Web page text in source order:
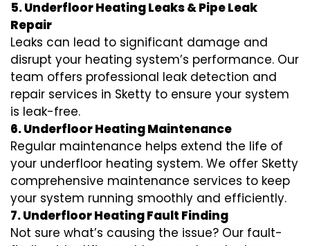
5. Underfloor Heating Leaks & Pipe Leak
Repair
Leaks can lead to significant damage and
disrupt your heating system’s performance. Our
team offers professional leak detection and
repair services in Sketty to ensure your system
is leak-free.
6. Underfloor Heating Maintenance
Regular maintenance helps extend the life of
your underfloor heating system. We offer Sketty
comprehensive maintenance services to keep
your system running smoothly and efficiently.
7. Underfloor Heating Fault Finding
Not sure what’s causing the issue? Our fault-